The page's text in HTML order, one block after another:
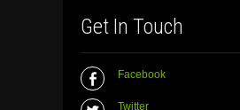
Get In Touch
Facebook
Twitter